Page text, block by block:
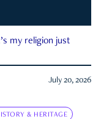
my religion just
July 20, 2026
& HERITAGE